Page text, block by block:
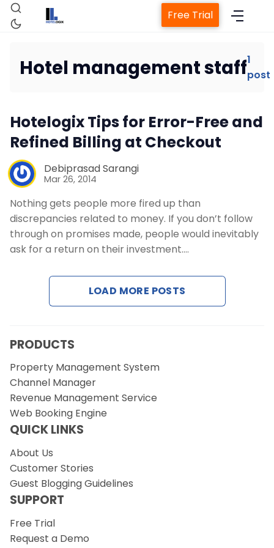
Home
Property Management System
Revenue Management Service
Web Booking Engine
Contact Us
Request a Demo
Free Trial
Hotel management staff1
post
Hotelogix Tips for Error-Free and
Refined Billing at Checkout
Debiprasad Sarangi
Mar 26, 2014
Nothing gets people more fired up than
discrepancies related to money. If you don’t follow
through on promises made, people would inevitably
ask for a return on their investment.…
LOAD MORE POSTS
PRODUCTS
Property Management System
Channel Manager
Revenue Management Service
Web Booking Engine
QUICK LINKS
About Us
Customer Stories
Guest Blogging Guidelines
SUPPORT
Free Trial
Request a Demo